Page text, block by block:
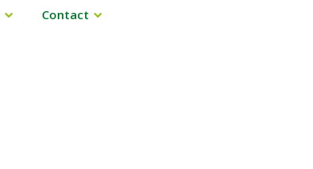
Contact